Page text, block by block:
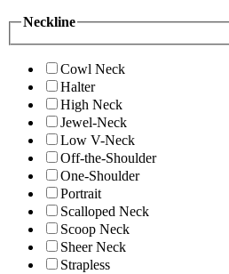
Neckline
Cowl Neck
Halter
High Neck
Jewel-Neck
Low V-Neck
Off-the-Shoulder
One-Shoulder
Portrait
Scalloped Neck
Scoop Neck
Sheer Neck
Strapless